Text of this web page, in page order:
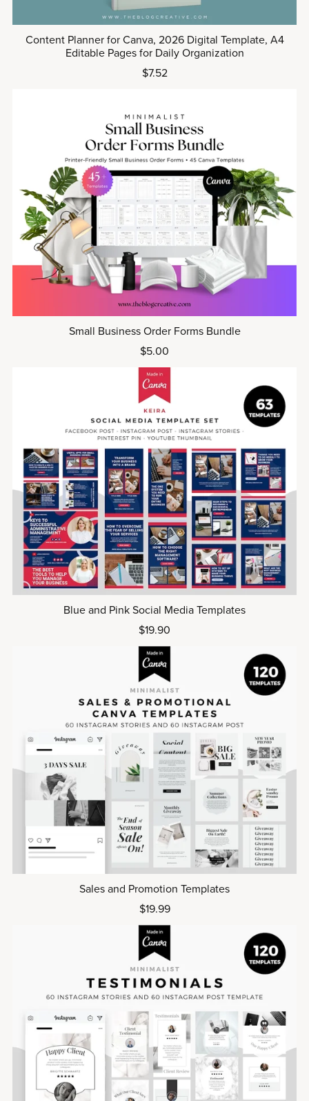
Content Planner for Canva, 2026 Digital Template, A4
Editable Pages for Daily Organization
$7.52
Small Business Order Forms Bundle
$5.00
Blue and Pink Social Media Templates
$19.90
Sales and Promotion Templates
$19.99